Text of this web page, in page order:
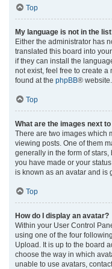
Top
My language is not in the
Either the administrator has
translated this board into
if they can install the
not exist, feel free to create
found at the phpBB® website.
Top
What are the images next
There are two images which
viewing posts. One of them
generally in the form of
you have made or your
is known as an avatar and is
Top
How do I display an avatar?
Within your User Control
using one of the four
Upload. It is up to the board
choose the way in which
unable to use avatars,